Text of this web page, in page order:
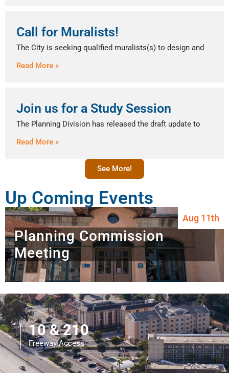
Call for Muralists!
The City is seeking qualified muralists(s) to design and
Read More »
Join us for a Study Session
The Planning Division has released the draft update to
Read More »
See More!
Up Coming Events
Aug 11th
Planning Commission
Meeting
10 & 210
Freeway Access